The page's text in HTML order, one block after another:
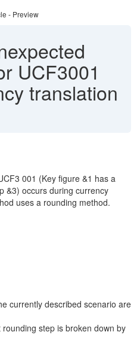
- Preview
UCF3001
translation
001 (Key figure &1 has a
&3) occurs during currency
uses a rounding method.
currently described scenario are
step is broken down by